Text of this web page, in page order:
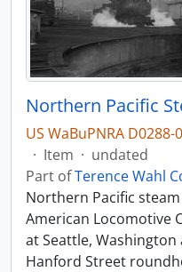
US WaBuPNRA
· Item · undated
Part ofTerence Wahl
Northern Pacific
American Locomotive
at Seattle,
Hanford Street